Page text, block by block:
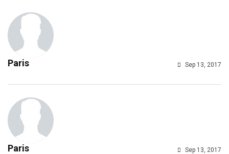
Sep 13, 2017
Paris
Sep 13, 2017
Paris